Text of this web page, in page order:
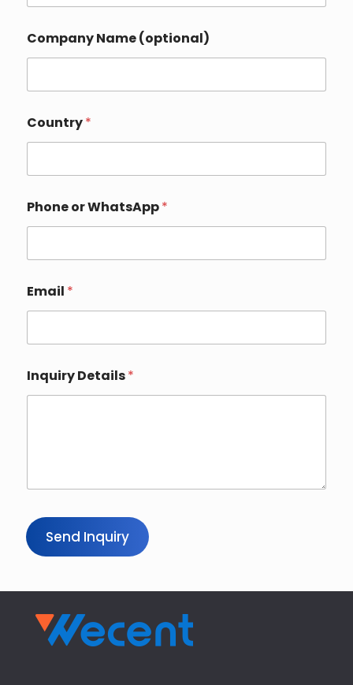
h
o
e
I
n
q
i
y
Company Name (optional)
Country*
Phone or WhatsApp*
Email *
Inquiry Details*
Send Inquiry